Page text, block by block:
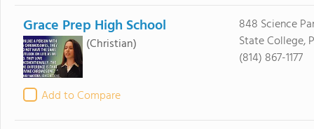
Grace Prep High School
(Christian)
Add to Compare
848 Science
State College,
(814) 867-1177